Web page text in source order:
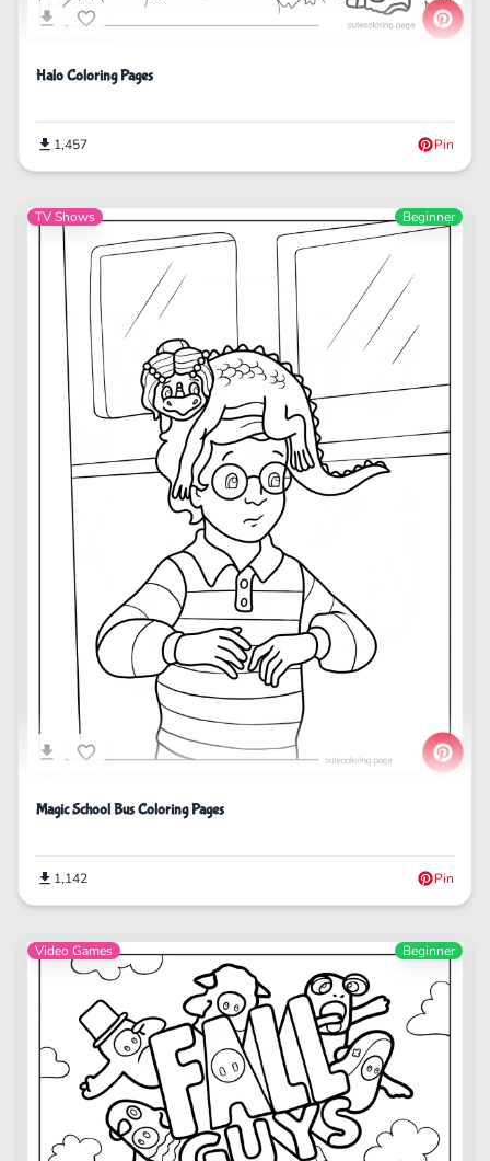
Halo Coloring Pages
1,457 Pin
TV Shows Beginner
Magic School Bus Coloring Pages
1,142 Pin
Video Games Beginner